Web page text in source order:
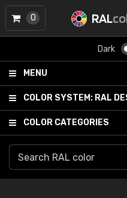
RAL
Dark
MENU
COLOR SYSTEM: RAL
COLOR CATEGORIES
0